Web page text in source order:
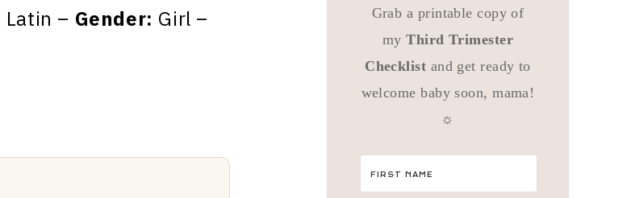
Latin – Gender: Girl –
Grab a printable copy of
myThird Trimester
Checklist and get ready to
welcome baby soon, mama!
☼